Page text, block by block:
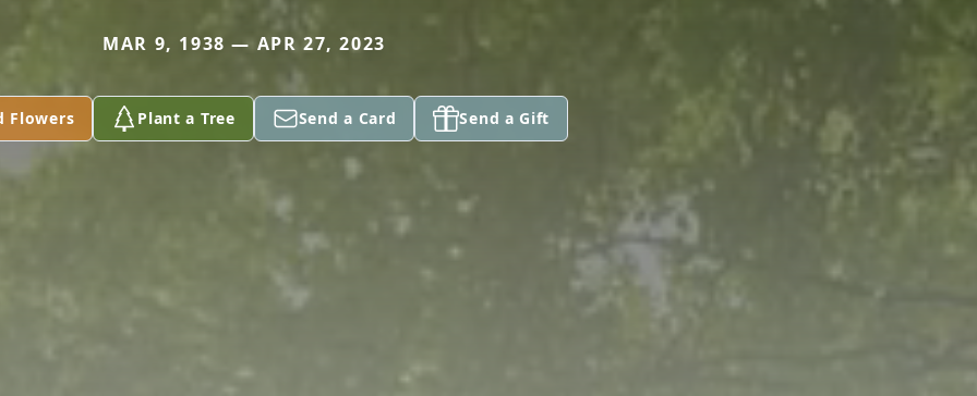
MAR 9, 1938 — APR 27, 2023
Flowers Plant a Tree Send a Card Send a Gift